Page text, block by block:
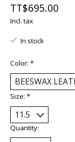
TT$695.00
Incl. tax
In stock
Color: *
Size: *
Quantity: